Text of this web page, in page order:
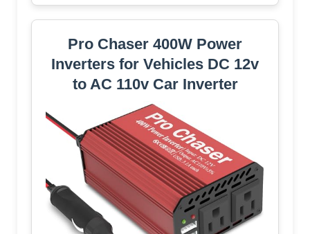
Pro Chaser 400W Power
Inverters for Vehicles DC 12v
to AC 110v Car Inverter